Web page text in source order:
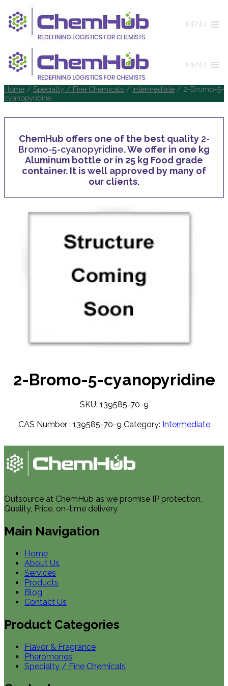
MENU
MENU
Home / Specialty / Fine Chemicals / Intermediate / 2-Bromo-5-
cyanopyridine
ChemHub offers one of the best quality 2-
Bromo-5-cyanopyridine. We offer in one kg
Aluminum bottle or in 25 kg Food grade
container. It is well approved by many of
our clients.
2-Bromo-5-cyanopyridine
SKU: 139585-70-9
CAS Number : 139585-70-9 Category: Intermediate
Outsource at ChemHub as we promise IP protection,
Quality, Price, on-time delivery.
Main Navigation
Home
About Us
Services
Products
Blog
Contact Us
Product Categories
Flavor & Fragrance
Pheromones
Specialty / Fine Chemicals